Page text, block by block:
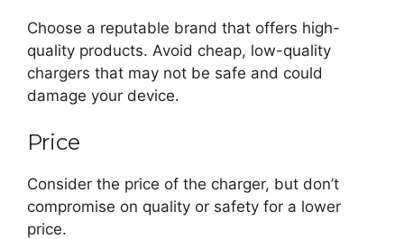
Choose a reputable brand that offers high-
quality products. Avoid cheap, low-quality
chargers that may not be safe and could
damage your device.
Price
Consider the price of the charger, but don’t
compromise on quality or safety for a lower
price.